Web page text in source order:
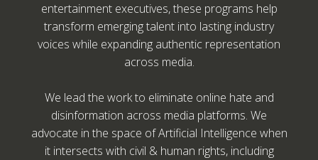
entertainment executives, these programs help
transform emerging talent into lasting industry
voices while expanding authentic representation
across media.
We lead the work to eliminate online hate and
disinformation across media platforms. We
advocate in the space of Artificial Intelligence when
it intersects with civil & human rights, including